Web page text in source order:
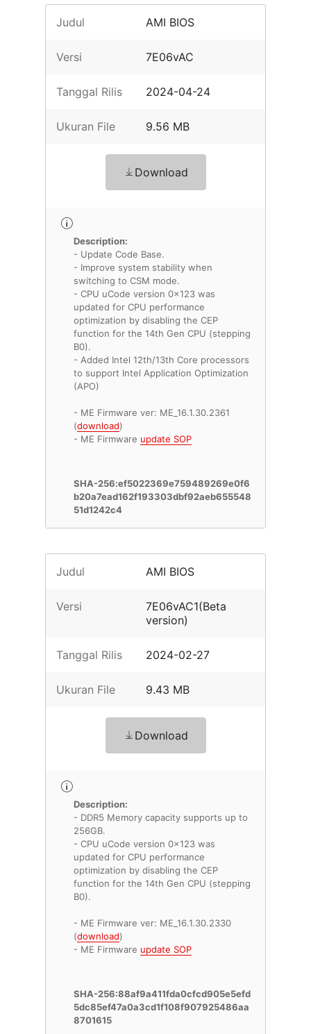
Judul AMI BIOS
Versi 7E06vAC
Tanggal Rilis 2024-04-24
Ukuran File 9.56 MB
Download
Description:
- Update Code Base.
- Improve system stability when
switching to CSM mode.
- CPU uCode version 0x123 was
updated for CPU performance
optimization by disabling the CEP
function for the 14th Gen CPU (stepping
B0).
- Added Intel 12th/13th Core processors
to support Intel Application Optimization
(APO)
- ME Firmware ver: ME_16.1.30.2361
(download)
- ME Firmware update SOP
SHA-256:ef5022369e759489269e0f6
b20a7ead162f193303dbf92aeb655548
51d1242c4
Judul AMI BIOS
Versi
7E06vAC1(Beta
version)
Tanggal Rilis 2024-02-27
Ukuran File 9.43 MB
Download
Description:
- DDR5 Memory capacity supports up to
256GB.
- CPU uCode version 0x123 was
updated for CPU performance
optimization by disabling the CEP
function for the 14th Gen CPU (stepping
B0).
- ME Firmware ver: ME_16.1.30.2330
(download)
- ME Firmware update SOP
SHA-256:88af9a411fda0cfcd905e5efd
5dc85ef47a0a3cd1f108f907925486aa
8701615